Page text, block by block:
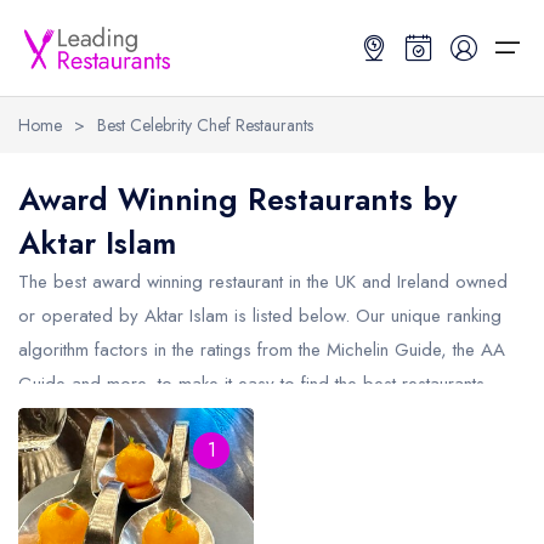
Restaurant Search
Search by Location or Name
UK Michelin Star Restaurants Map
Hardens Top 100 Restaurants Map
Good Food Guide Top Restaurants Map
Best Restaurants
Best Restaurants
Best restaurants in the UK and Ireland
Best restaurants in the UK
Best restaurants in England
Best restaurants in Scotland
Restaurant Guides
Restaurant Guides
Latest guide lists
Guide change history
Home > Best Celebrity Chef Restaurants
Award Winning Restaurants by
Aktar Islam
The best award winning restaurant in the UK and Ireland owned
or operated by Aktar Islam is listed below. Our unique ranking
algorithm factors in the ratings from the Michelin Guide, the AA
Guide and more, to make it easy to find the best restaurants
from Aktar Islam (including any Michelin Star restaurants from
Aktar Islam and AA Rosette restaurants from Aktar Islam).
1